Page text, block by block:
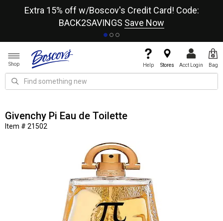
Extra 15% off w/Boscov's Credit Card! Code:
BACK2SAVINGS Save Now
Shop Help Stores Acct Login Bag
Givenchy Pi Eau de Toilette
Item # 21502